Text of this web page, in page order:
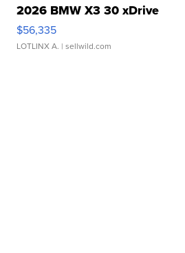
2026 BMW X3 30 xDrive
$56,335
LOTLINX A. | sellwild.com